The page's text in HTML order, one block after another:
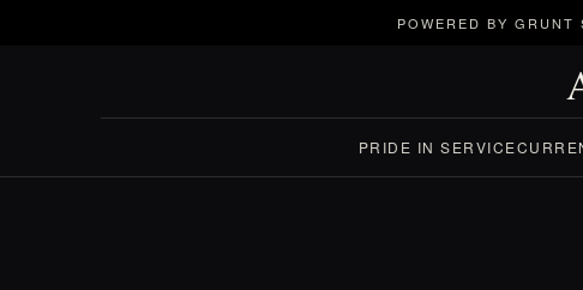
POWERED BY GRUNT
PRIDE IN SERVICE